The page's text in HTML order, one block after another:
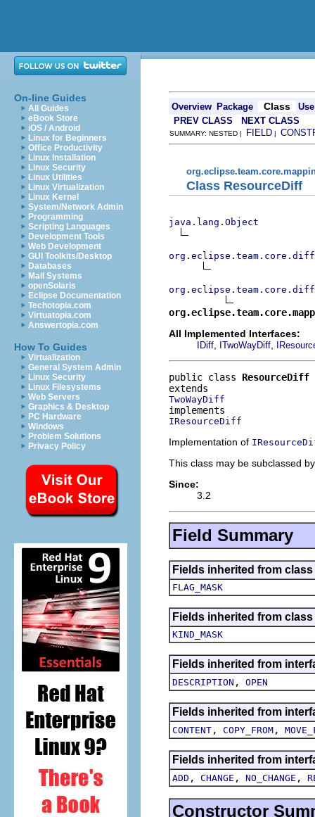
On-line Guides
All Guides
eBook Store
iOS / Android
Linux for Beginners
Office Productivity
Linux Installation
Linux Security
Linux Utilities
Linux Virtualization
Linux Kernel
System/Network Admin
Programming
Scripting Languages
Development Tools
Web Development
GUI Toolkits/Desktop
Databases
Mail Systems
openSolaris
Eclipse Documentation
Techotopia.com
Virtuatopia.com
Answertopia.com
How To Guides
Virtualization
General System Admin
Linux Security
Linux Filesystems
Web Servers
Graphics & Desktop
PC Hardware
Windows
Problem Solutions
Privacy Policy
Overview Package Class
Use
PREV CLASS
NEXT CLASS
SUMMARY: NESTED | FIELD |
Class ResourceDiff
java.lang.Object
All Implemented Interfaces:
IDiff ITwoWayDiff
public class ResourceDiff
TwoWayDiff
IResourceDiff
Implementation of
This class may be subclassed
Since:
3.2
Field Summary
Fields inherited from
FLAG_MASK
Fields inherited from
KIND_MASK
Fields inherited from
DESCRIPTION , OPEN
Fields inherited from
CONTENT , COPY_FROM ,
Fields inherited from
ADD , CHANGE , NO_CHANGE ,
Constructor